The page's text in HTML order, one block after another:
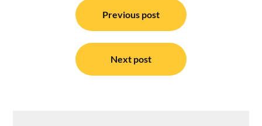
navigation
Previous post
Next post